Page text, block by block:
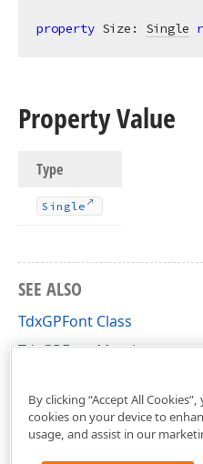
property Size: Single
Property Value
Type
Single
SEE ALSO
TdxGPFont Class
TdxGPFont Members
By clicking “Accept All
cookies on your device to
usage, and assist in our